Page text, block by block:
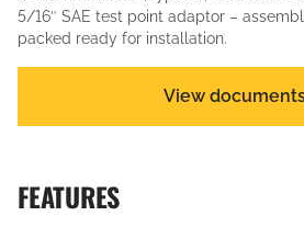
5/16″ SAE test point adaptor –
packed ready for installation.
View
FEATURES